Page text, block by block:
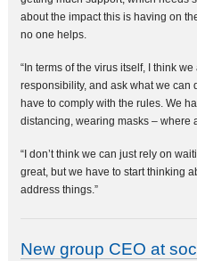
about the impact this is having on
no one helps.
“In terms of the virus itself, I think
responsibility, and ask what we can
have to comply with the rules. We
distancing, wearing masks – where
“I don’t think we can just rely on
great, but we have to start thinking
address things.”
New group CEO at